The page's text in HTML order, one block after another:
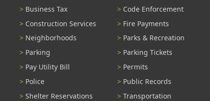
Business Tax
Code Enforcement
Construction Services
Fire Payments
Neighborhoods
Parks & Recreation
Parking
Parking Tickets
Pay Utility Bill
Permits
Police
Public Records
Shelter Reservations
Transportation